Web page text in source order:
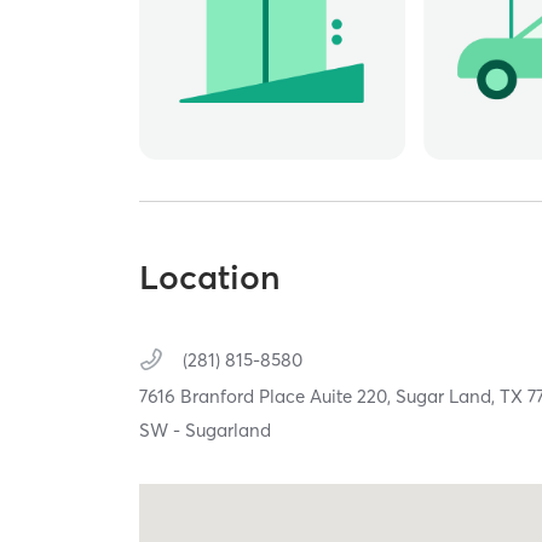
Location
(281) 815-8580
7616 Branford Place Auite 220, Sugar Land,TX
SW - Sugarland